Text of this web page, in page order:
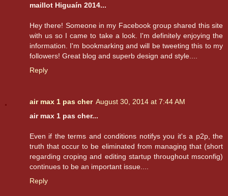
maillot Higuaín 2014...
Hey there! Someone in my Facebook group shared this site
with us so I came to take a look. I'm definitely enjoying the
information. I'm bookmarking and will be tweeting this to my
followers! Great blog and superb design and style....
Reply
air max 1 pas cher August 30, 2014 at 7:44 AM
air max 1 pas cher...
Even if the terms and conditions notifys you it's a p2p, the
truth that occur to be eliminated from managing that (short
regarding croping and editing startup throughout msconfig)
continues to be an important issue....
Reply